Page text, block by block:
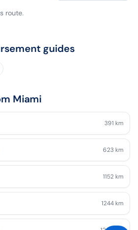
route.
guides
Miami
391 km
623 km
1152 km
1244 km